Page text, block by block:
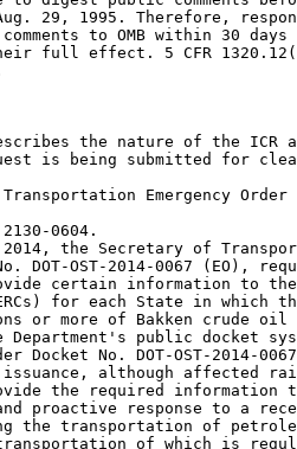
Docket No. DOT-OST-2014-
issuance, although affected
the required information
proactive response to a
the transportation of
of which is